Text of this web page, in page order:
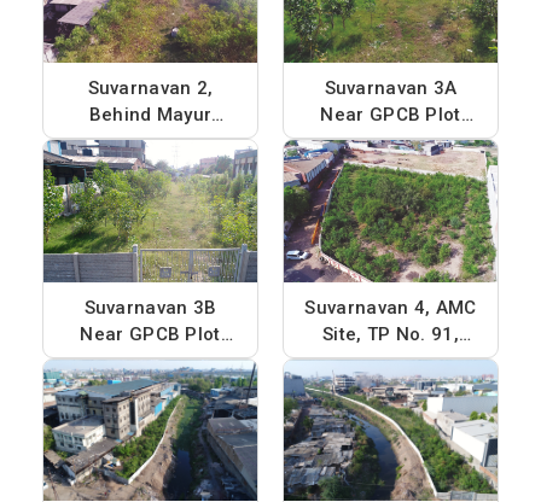
Suvarnavan 2,
Behind Mayur
Dyechem, Phase -
2
Suvarnavan 3A
Near GPCB Plot
and Jayveer
Chemicals, Phase -
4
Suvarnavan 3B
Near GPCB Plot
and Jayveer
Chemicals, Phase -
4
Suvarnavan 4, AMC
Site, TP No. 91,
Plot No. 103